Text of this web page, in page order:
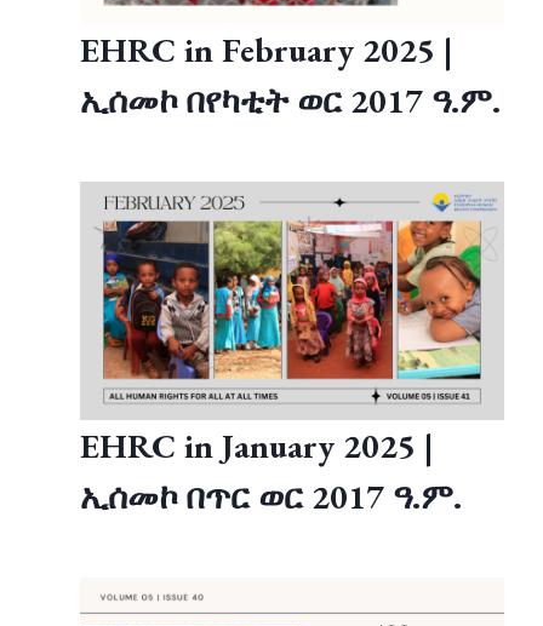
EHRC in February 2025 |
ኢሰመኮ በየካቲት ወር 2017 ዓ.ም.
EHRC in January 2025 |
ኢሰመኮ በጥር ወር 2017 ዓ.ም.